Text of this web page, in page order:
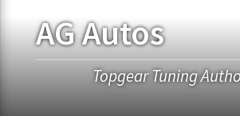
FRANCHISE OPPORTUNITIES
AG Autos
Topgear Tuning